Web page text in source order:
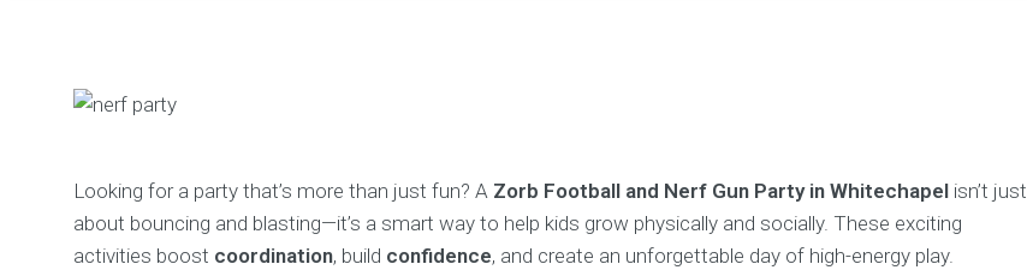
Looking for a party that’s more than just fun? A Zorb Football and Nerf Gun Party in Whitechapel isn’t just
about bouncing and blasting—it’s a smart way to help kids grow physically and socially. These exciting
activities boost coordination, build confidence, and create an unforgettable day of high-energy play.